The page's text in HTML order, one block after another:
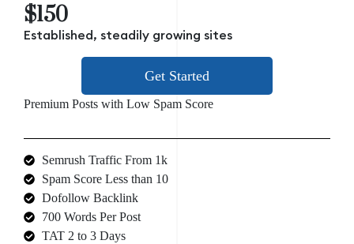
$150
Established, steadily growing sites
Get Started
Premium Posts with Low Spam Score
Semrush Traffic From 1k
Spam Score Less than 10
Dofollow Backlink
700 Words Per Post
TAT 2 to 3 Days